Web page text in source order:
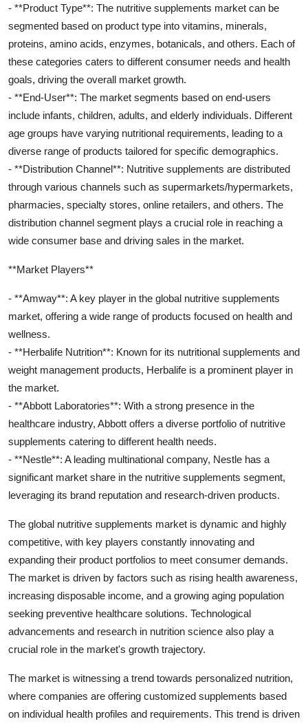
- **Product Type**: The nutritive supplements market can be
segmented based on product type into vitamins, minerals,
proteins, amino acids, enzymes, botanicals, and others. Each of
these categories caters to different consumer needs and health
goals, driving the overall market growth.
- **End-User**: The market segments based on end-users
include infants, children, adults, and elderly individuals. Different
age groups have varying nutritional requirements, leading to a
diverse range of products tailored for specific demographics.
- **Distribution Channel**: Nutritive supplements are distributed
through various channels such as supermarkets/hypermarkets,
pharmacies, specialty stores, online retailers, and others. The
distribution channel segment plays a crucial role in reaching a
wide consumer base and driving sales in the market.
**Market Players**
- **Amway**: A key player in the global nutritive supplements
market, offering a wide range of products focused on health and
wellness.
- **Herbalife Nutrition**: Known for its nutritional supplements and
weight management products, Herbalife is a prominent player in
the market.
- **Abbott Laboratories**: With a strong presence in the
healthcare industry, Abbott offers a diverse portfolio of nutritive
supplements catering to different health needs.
- **Nestle**: A leading multinational company, Nestle has a
significant market share in the nutritive supplements segment,
leveraging its brand reputation and research-driven products.
The global nutritive supplements market is dynamic and highly
competitive, with key players constantly innovating and
expanding their product portfolios to meet consumer demands.
The market is driven by factors such as rising health awareness,
increasing disposable income, and a growing aging population
seeking preventive healthcare solutions. Technological
advancements and research in nutrition science also play a
crucial role in the market's growth trajectory.
The market is witnessing a trend towards personalized nutrition,
where companies are offering customized supplements based
on individual health profiles and requirements. This trend is driven